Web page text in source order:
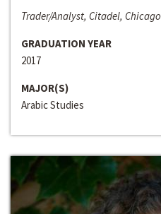
Trader/Analyst, Citadel, Chicago
GRADUATION YEAR
2017
MAJOR(S)
Arabic Studies